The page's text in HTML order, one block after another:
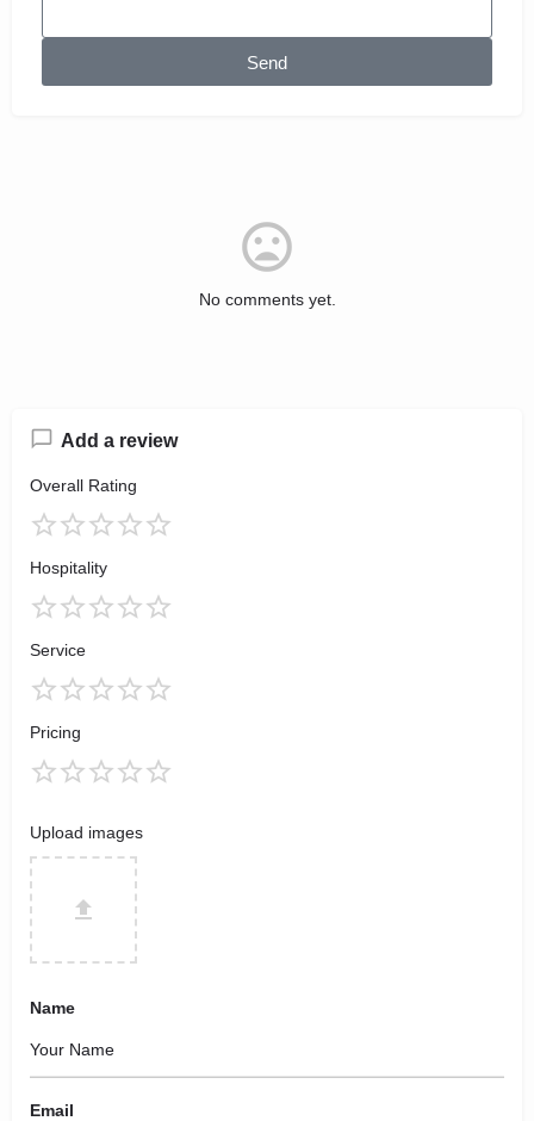
Send
No comments yet.
Add a review
Overall Rating
Hospitality
Service
Pricing
Upload images
Name
Email